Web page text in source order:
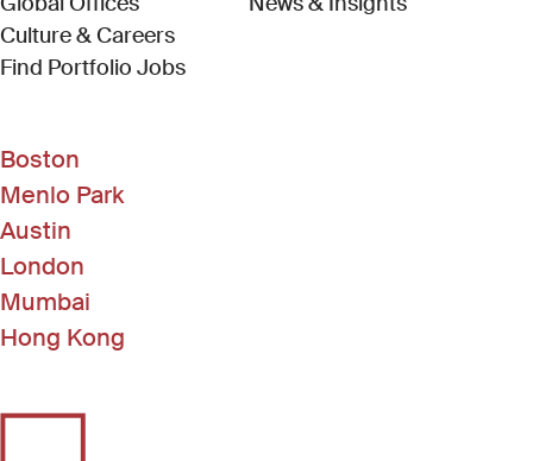
Culture & Careers
Find Portfolio Jobs(Link opens in new window)
Boston
Menlo Park
Austin
London
Mumbai
Hong Kong